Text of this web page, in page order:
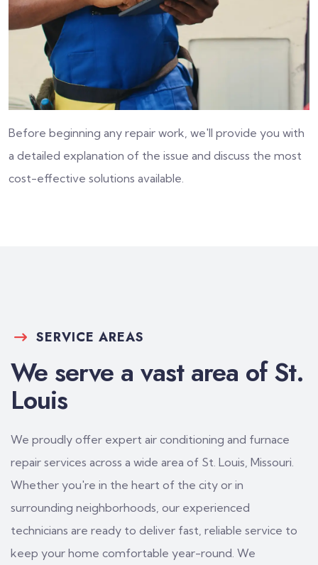
Before beginning any repair work, we'll provide you with
a detailed explanation of the issue and discuss the most
cost-effective solutions available.
SERVICE AREAS
We serve a vast area of St.
Louis
We proudly offer expert air conditioning and furnace
repair services across a wide area of St. Louis, Missouri.
Whether you're in the heart of the city or in
surrounding neighborhoods, our experienced
technicians are ready to deliver fast, reliable service to
keep your home comfortable year-round. We